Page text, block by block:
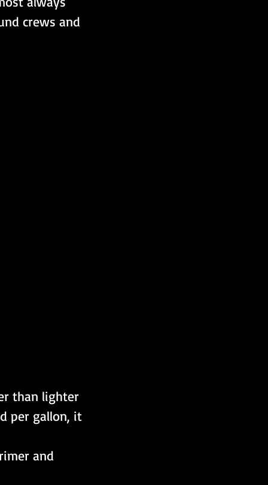
crews and
than lighter
per gallon, it
and